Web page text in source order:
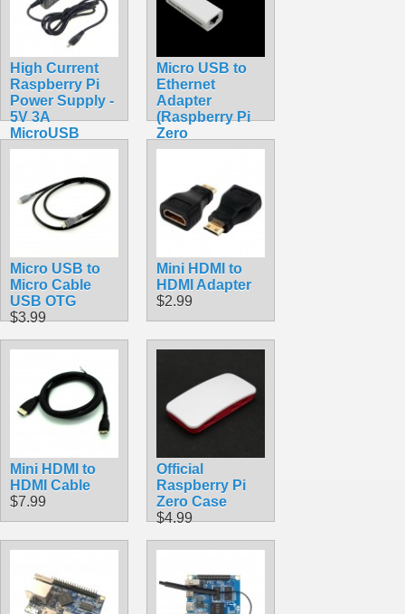
High Current
Raspberry Pi
Power Supply -
5V 3A
MicroUSB
$9.99
Micro USB to
Ethernet
Adapter
(Raspberry Pi
Zero
Compatible)
Micro USB to
Micro Cable
USB OTG
$3.99
Mini HDMI to
HDMI Adapter
$2.99
Mini HDMI to
HDMI Cable
$7.99
Official
Raspberry Pi
Zero Case
$4.99